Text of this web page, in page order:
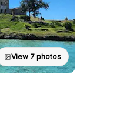
View 7 photos